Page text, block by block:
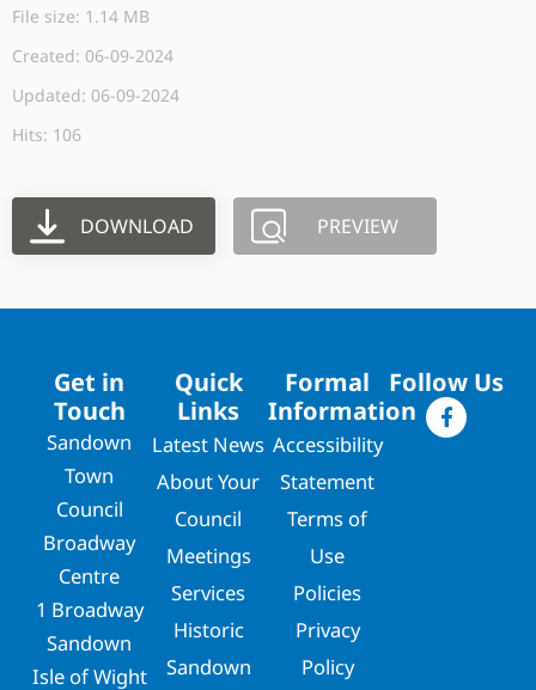
File size: 1.14 MB
Created: 06-09-2024
Updated: 06-09-2024
Hits: 106
DOWNLOAD PREVIEW
Get in
Touch
Sandown
Town
Council
Broadway
Centre
1 Broadway
Sandown
Isle of Wight
Quick
Links
Latest News
About Your
Council
Meetings
Services
Historic
Sandown
Formal
Information
Accessibility
Statement
Terms of
Use
Policies
Privacy
Policy
Follow Us